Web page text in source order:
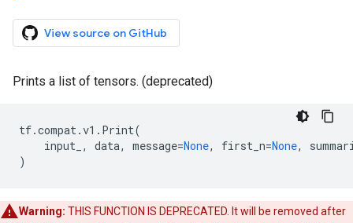
View source on GitHub
Prints a list of tensors. (deprecated)
tf.compat.v1 . Print(
input_ , data, message=None, first_n=None,
)
Warning: THIS FUNCTION IS DEPRECATED. It will be removed after